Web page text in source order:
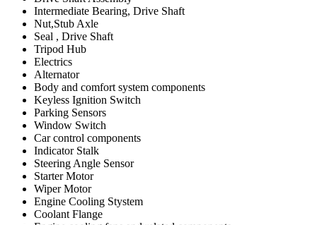
Intermediate Bearing, Drive Shaft
Nut,Stub Axle
Seal , Drive Shaft
Tripod Hub
Electrics
Alternator
Body and comfort system components
Keyless Ignition Switch
Parking Sensors
Window Switch
Car control components
Indicator Stalk
Steering Angle Sensor
Starter Motor
Wiper Motor
Engine Cooling Stystem
Coolant Flange